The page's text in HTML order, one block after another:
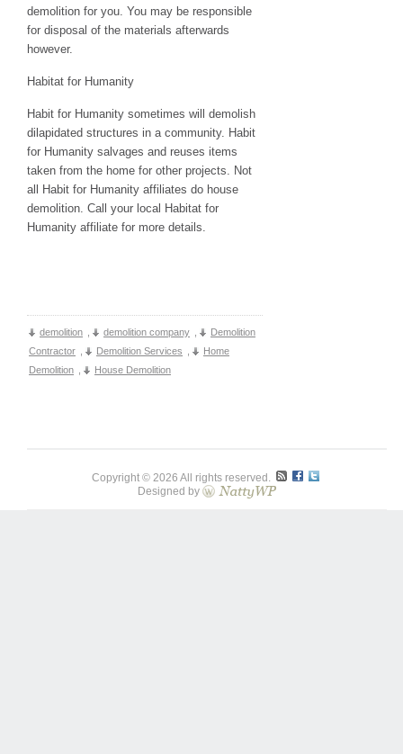
demolition for you. You may be responsible
for disposal of the materials afterwards
however.
Habitat for Humanity
Habit for Humanity sometimes will demolish
dilapidated structures in a community. Habit
for Humanity salvages and reuses items
taken from the home for other projects. Not
all Habit for Humanity affiliates do house
demolition. Call your local Habitat for
Humanity affiliate for more details.
demolition demolition company
Demolition
Contractor
Demolition Services
Home
Demolition
House Demolition
Copyright © 2026 All rights reserved.
Designed by